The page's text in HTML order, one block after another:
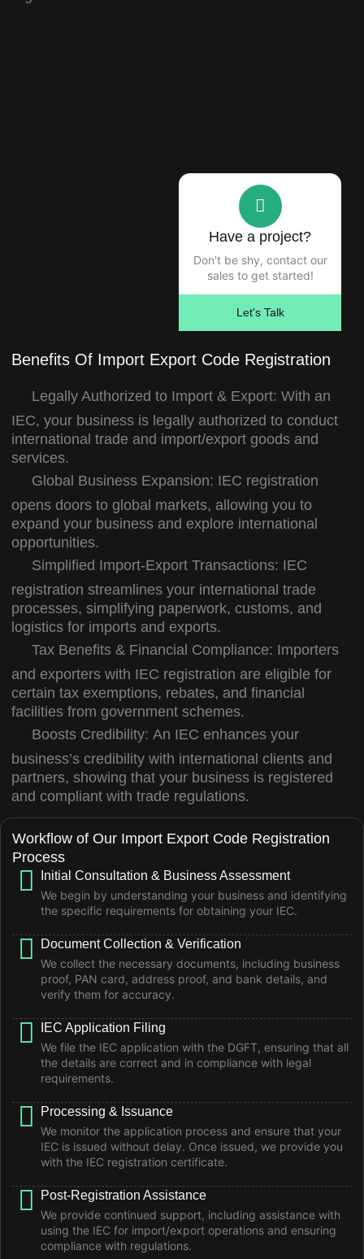
Workflow of Our Import Export Code Registration
Process
Initial Consultation & Business Assessment
We begin by understanding your business and identifying
the specific requirements for obtaining your IEC.
Document Collection & Verification
We collect the necessary documents, including business
proof, PAN card, address proof, and bank details, and
verify them for accuracy.
IEC Application Filing
We file the IEC application with the DGFT, ensuring that all
the details are correct and in compliance with legal
requirements.
Processing & Issuance
We monitor the application process and ensure that your
IEC is issued without delay. Once issued, we provide you
with the IEC registration certificate.
Post-Registration Assistance
We provide continued support, including assistance with
using the IEC for import/export operations and ensuring
compliance with regulations.
Have a project?
Don't be shy, contact our
sales to get started!
Let's Talk
Benefits Of Import Export Code Registration
Legally Authorized to Import & Export: With an
IEC, your business is legally authorized to conduct
international trade and import/export goods and
services.
Global Business Expansion: IEC registration
opens doors to global markets, allowing you to
expand your business and explore international
opportunities.
Simplified Import-Export Transactions: IEC
registration streamlines your international trade
processes, simplifying paperwork, customs, and
logistics for imports and exports.
Tax Benefits & Financial Compliance: Importers
and exporters with IEC registration are eligible for
certain tax exemptions, rebates, and financial
facilities from government schemes.
Boosts Credibility: An IEC enhances your
business’s credibility with international clients and
partners, showing that your business is registered
and compliant with trade regulations.